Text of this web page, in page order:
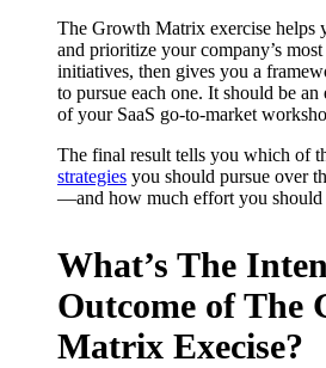
The Growth Matrix exercise helps
and prioritize your company’s
initiatives, then gives you a
to pursue each one. It should be an
of your SaaS go-to-market
The final result tells you which of
strategies you should pursue over
—and how much effort you should
What’s The
Outcome of The
Matrix Execise?